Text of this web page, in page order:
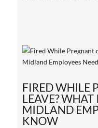
FIRED WHILE
LEAVE?
MIDLAND
KNOW